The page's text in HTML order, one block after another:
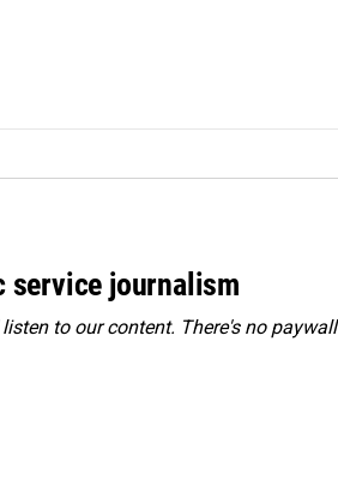
service journalism
to our content. There's no paywall